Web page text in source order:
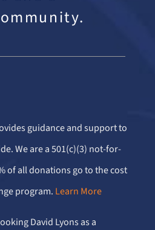
guidance and support to
We are a 501(c)(3) not-for-
of all donations go to the cost
program. Learn More
David Lyons as a